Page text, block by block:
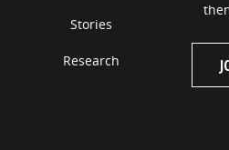
Stories
Research